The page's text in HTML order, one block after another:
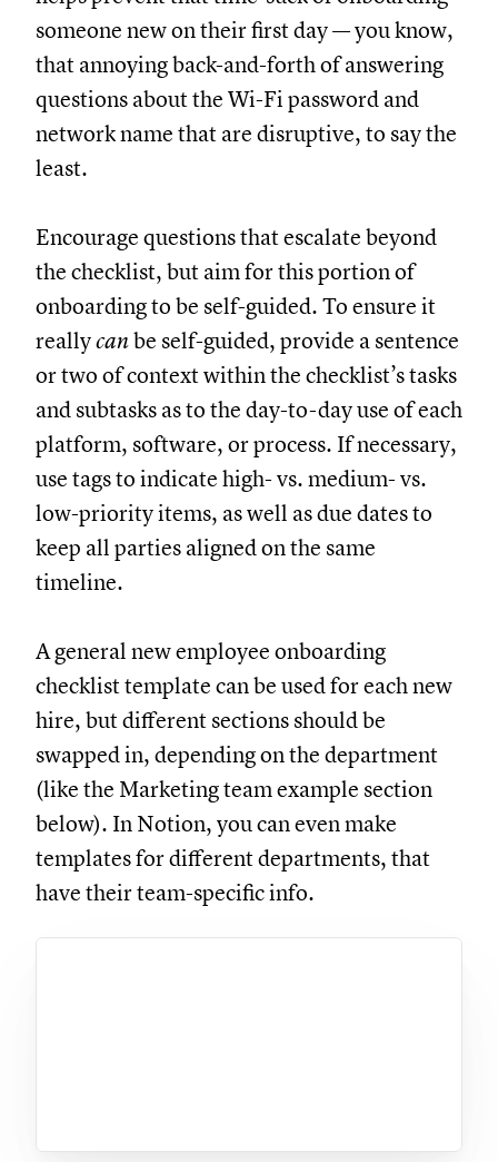
someone new on their first day — you know,
that annoying back-and-forth of answering
questions about the Wi-Fi password and
network name that are disruptive, to say the
least.
Encourage questions that escalate beyond
the checklist, but aim for this portion of
onboarding to be self-guided. To ensure it
reallycanbe self-guided, provide a sentence
or two of context within the checklist’s tasks
and subtasks as to the day-to-day use of each
platform, software, or process. If necessary,
use tags to indicate high- vs. medium- vs.
low-priority items, as well as due dates to
keep all parties aligned on the same
timeline.
A general new employee onboarding
checklist template can be used for each new
hire, but different sections should be
swapped in, depending on the department
(like the Marketing team example section
below). In Notion, you can even make
templates for different departments, that
have their team-specific info.